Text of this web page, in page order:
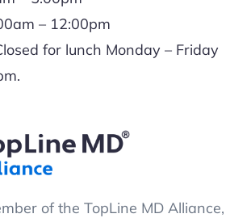
– 12:00pm
for lunch Monday – Friday
of the TopLine MD Alliance,